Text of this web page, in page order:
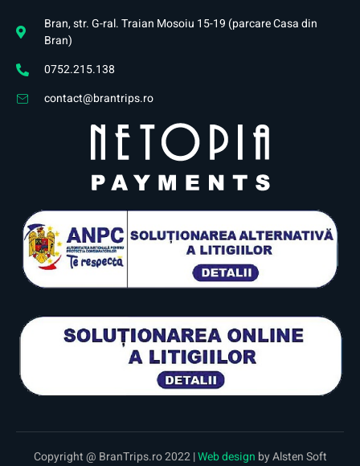
Bran, str. G-ral. Traian Mosoiu 15-19 (parcare Casa din
Bran)
0752.215.138
contact@brantrips.ro
Copyright @ BranTrips.ro 2022 |Web design by Alsten Soft